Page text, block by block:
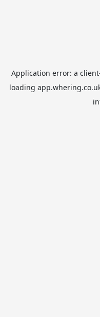
Application error: a client
loading